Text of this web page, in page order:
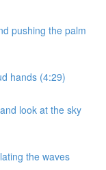
pushing the palm
hands (4:29)
look at the sky
the waves